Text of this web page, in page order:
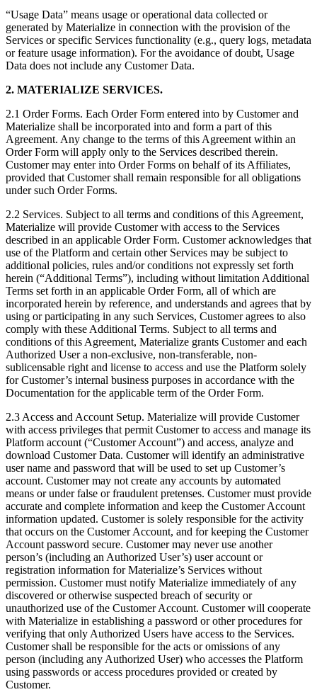
“Usage Data” means usage or operational data collected or
generated by Materialize in connection with the provision of the
Services or specific Services functionality (e.g., query logs, metadata
or feature usage information). For the avoidance of doubt, Usage
Data does not include any Customer Data.
2. MATERIALIZE SERVICES.
2.1 Order Forms. Each Order Form entered into by Customer and
Materialize shall be incorporated into and form a part of this
Agreement. Any change to the terms of this Agreement within an
Order Form will apply only to the Services described therein.
Customer may enter into Order Forms on behalf of its Affiliates,
provided that Customer shall remain responsible for all obligations
under such Order Forms.
2.2 Services. Subject to all terms and conditions of this Agreement,
Materialize will provide Customer with access to the Services
described in an applicable Order Form. Customer acknowledges that
use of the Platform and certain other Services may be subject to
additional policies, rules and/or conditions not expressly set forth
herein (“Additional Terms”), including without limitation Additional
Terms set forth in an applicable Order Form, all of which are
incorporated herein by reference, and understands and agrees that by
using or participating in any such Services, Customer agrees to also
comply with these Additional Terms. Subject to all terms and
conditions of this Agreement, Materialize grants Customer and each
Authorized User a non-exclusive, non-transferable, non-
sublicensable right and license to access and use the Platform solely
for Customer’s internal business purposes in accordance with the
Documentation for the applicable term of the Order Form.
2.3 Access and Account Setup. Materialize will provide Customer
with access privileges that permit Customer to access and manage its
Platform account (“Customer Account”) and access, analyze and
download Customer Data. Customer will identify an administrative
user name and password that will be used to set up Customer’s
account. Customer may not create any accounts by automated
means or under false or fraudulent pretenses. Customer must provide
accurate and complete information and keep the Customer Account
information updated. Customer is solely responsible for the activity
that occurs on the Customer Account, and for keeping the Customer
Account password secure. Customer may never use another
person’s (including an Authorized User’s) user account or
registration information for Materialize’s Services without
permission. Customer must notify Materialize immediately of any
discovered or otherwise suspected breach of security or
unauthorized use of the Customer Account. Customer will cooperate
with Materialize in establishing a password or other procedures for
verifying that only Authorized Users have access to the Services.
Customer shall be responsible for the acts or omissions of any
person (including any Authorized User) who accesses the Platform
using passwords or access procedures provided or created by
Customer.